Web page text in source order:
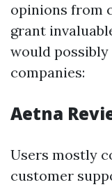
opinions from
grant
would
companies:
Aetna
Users mostly
customer